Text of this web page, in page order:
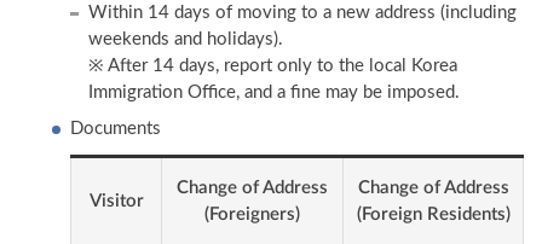
Within 14 days of moving to a new address (including
weekends and holidays).
※ After 14 days, report only to the local Korea
Immigration Office, and a fine may be imposed.
Documents
Visitor
Change of Address
(Foreigners)
Change of Address
(Foreign Residents)